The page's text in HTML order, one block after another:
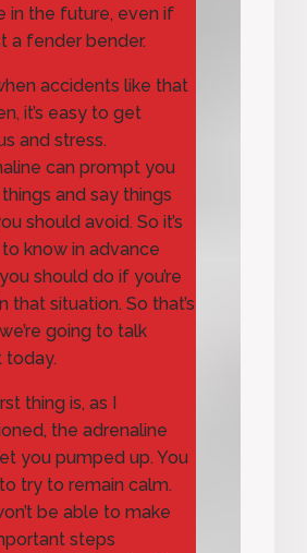
in the future, even if
a fender bender.
accidents like that
it’s easy to get
and stress.
can prompt you
and say things
should avoid. So it’s
know in advance
should do if you’re
that situation. So that’s
going to talk
today.
thing is, as I
the adrenaline
you pumped up. You
try to remain calm.
be able to make
steps